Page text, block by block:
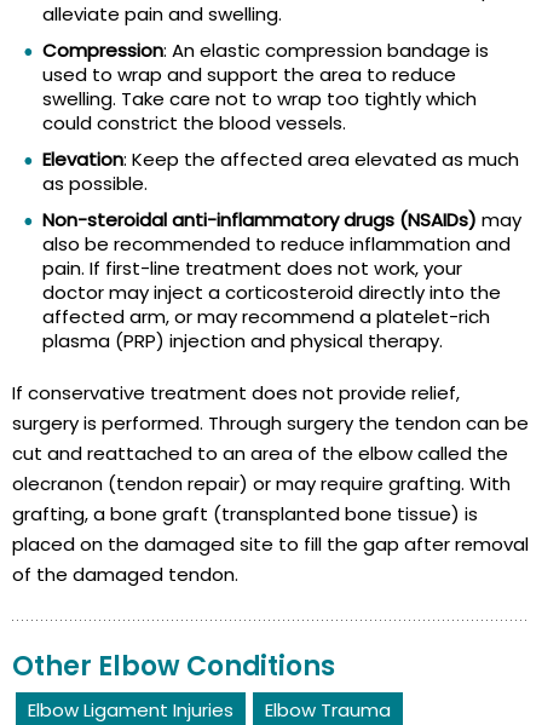
alleviate pain and swelling.
Compression: An elastic compression bandage is
used to wrap and support the area to reduce
swelling. Take care not to wrap too tightly which
could constrict the blood vessels.
Elevation: Keep the affected area elevated as much
as possible.
Non-steroidal anti-inflammatory drugs (NSAIDs) may
also be recommended to reduce inflammation and
pain. If first-line treatment does not work, your
doctor may inject a corticosteroid directly into the
affected arm, or may recommend a platelet-rich
plasma (PRP) injection and physical therapy.
If conservative treatment does not provide relief,
surgery is performed. Through surgery the tendon can be
cut and reattached to an area of the elbow called the
olecranon (tendon repair) or may require grafting. With
grafting, a bone graft (transplanted bone tissue) is
placed on the damaged site to fill the gap after removal
of the damaged tendon.
Other Elbow Conditions
Elbow Ligament Injuries
Elbow Trauma